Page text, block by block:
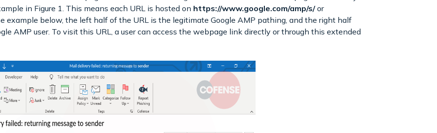
in Figure 1. This means each URL is hosted on https://www.google.com/amp/s/or
example below, the left half of the URL is the legitimate Google AMP pathing, and the right half
AMP user. To visit this URL, a user can access the webpage link directly or through this extended